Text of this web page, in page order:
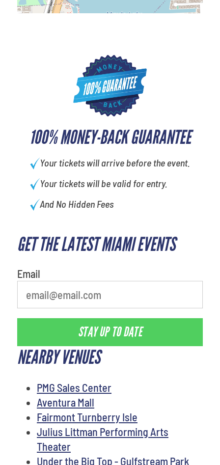
100% MONEY-BACK GUARANTEE
Your tickets will arrive before the event.
Your tickets will be valid for entry.
And No Hidden Fees
GET THE LATEST MIAMI EVENTS
Email
STAY UP TO DATE
NEARBY VENUES
PMG Sales Center
Aventura Mall
Fairmont Turnberry Isle
Julius Littman Performing Arts
Theater
Under the Big Top - Gulfstream Park